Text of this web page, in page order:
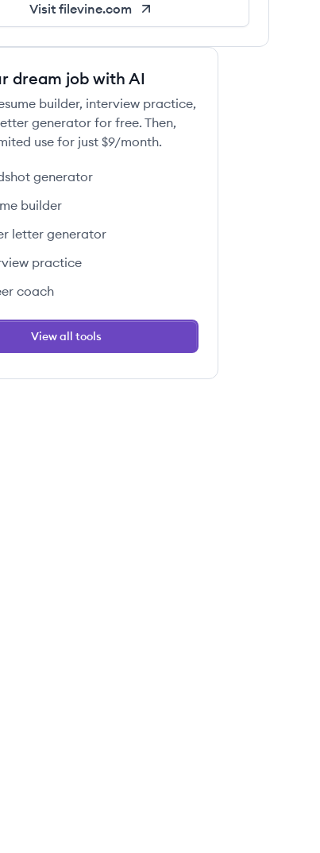
Visit filevine.com
dream job with AI
builder, interview practice,
generator for free. Then,
use for just $9/month.
generator
builder
letter generator
practice
coach
View all tools